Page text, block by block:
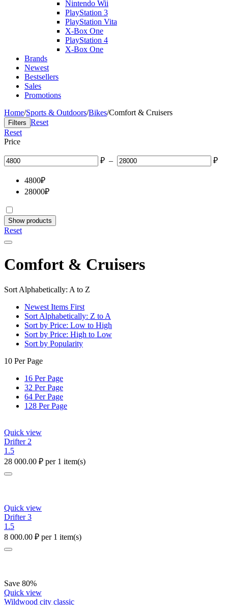
Nintendo Wii
PlayStation 3
PlayStation Vita
X-Box One
PlayStation 4
X-Box One
Brands
Newest
Bestsellers
Sales
Promotions
Home/Sports & Outdoors/Bikes/Comfort & Cruisers
Filters Reset
Reset
Price
₽ – ₽
4800₽
28000₽
Show products
Reset
Comfort & Cruisers
Sort Alphabetically: A to Z
Newest Items First
Sort Alphabetically: Z to A
Sort by Price: Low to High
Sort by Price: High to Low
Sort by Popularity
10 Per Page
16 Per Page
32 Per Page
64 Per Page
128 Per Page
Quick view
Drifter 2
1.5
28 000.00 ₽ per 1 item(s)
Quick view
Drifter 3
1.5
8 000.00 ₽ per 1 item(s)
Save 80%
Quick view
Wildwood city classic